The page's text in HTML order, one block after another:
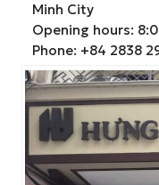
Minh City
Opening hours:
Phone: +84 2838